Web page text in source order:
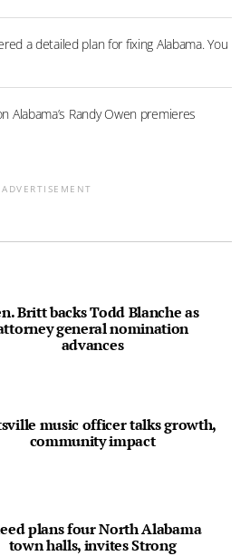
a detailed plan for fixing Alabama. You
Randy Owen premieres
ADVERTISEMENT
Britt backs Todd Blanche as
general nomination
advances
music officer talks growth,
community impact
plans four North Alabama
town halls, invites Strong